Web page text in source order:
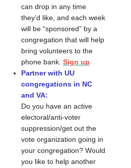
can drop in any time
they’d like, and each week
will be “sponsored” by a
congregation that will help
bring volunteers to the
phone bank. Sign up
Partner with UU
congregations in NC
and VA:
Do you have an active
electoral/anti-voter
suppression/get out the
vote organization going in
your congregation? Would
you like to help another